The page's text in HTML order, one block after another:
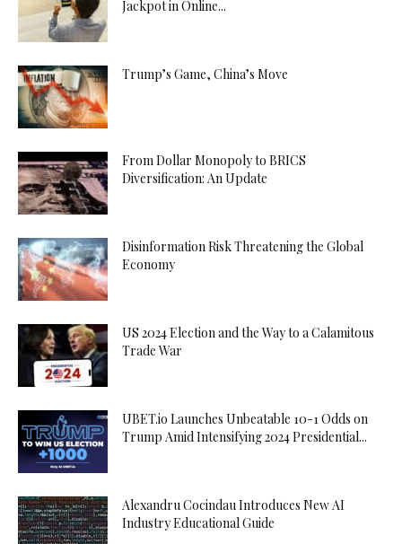
Jackpot in Online...
Trump’s Game, China’s Move
From Dollar Monopoly to BRICS
Diversification: An Update
Disinformation Risk Threatening the Global
Economy
US 2024 Election and the Way to a Calamitous
Trade War
UBET.io Launches Unbeatable 10-1 Odds on
Trump Amid Intensifying 2024 Presidential...
Alexandru Cocindau Introduces New AI
Industry Educational Guide